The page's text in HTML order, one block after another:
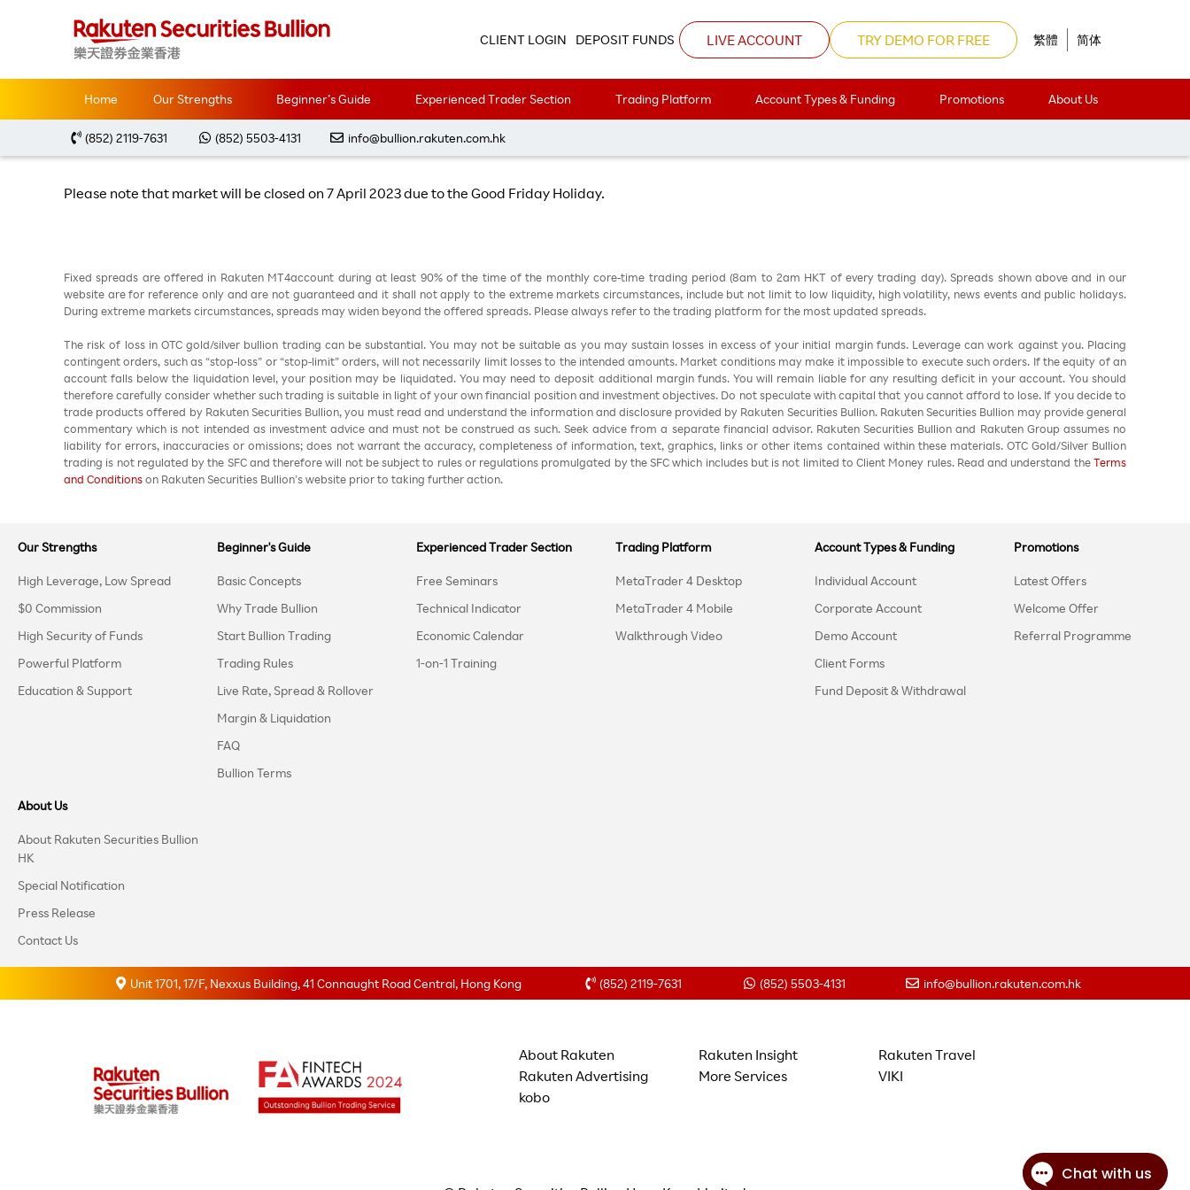
CLIENT LOGIN DEPOSIT FUNDS LIVE ACCOUNT TRY DEMO FOR FREE 繁體 简体
Home Our Strengths Beginner’s Guide Experienced Trader Section Trading Platform Account Types & Funding Promotions About Us
(852) 2119-7631 (852) 5503-4131 info@bullion.rakuten.com.hk
Home Special Notification Change of Trading Hours on 7 April 2023 due to the Good Friday Holiday
Change of Trading Hours on 7 April 2023 due to the Good Friday Holiday
Please note that market will be closed on 7 April 2023 due to the Good Friday Holiday.
Fixed spreads are offered in Rakuten MT4account during at least 90% of the time of the monthly core-time trading period (8am to 2am HKT of every trading day). Spreads shown above and in our
website are for reference only and are not guaranteed and it shall not apply to the extreme markets circumstances, include but not limit to low liquidity, high volatility, news events and public holidays.
During extreme markets circumstances, spreads may widen beyond the offered spreads. Please always refer to the trading platform for the most updated spreads.
The risk of loss in OTC gold/silver bullion trading can be substantial. You may not be suitable as you may sustain losses in excess of your initial margin funds. Leverage can work against you. Placing
contingent orders, such as “stop-loss” or “stop-limit” orders, will not necessarily limit losses to the intended amounts. Market conditions may make it impossible to execute such orders. If the equity of an
account falls below the liquidation level, your position may be liquidated. You may need to deposit additional margin funds. You will remain liable for any resulting deficit in your account. You should
therefore carefully consider whether such trading is suitable in light of your own financial position and investment objectives. Do not speculate with capital that you cannot afford to lose. If you decide to
trade products offered by Rakuten Securities Bullion, you must read and understand the information and disclosure provided by Rakuten Securities Bullion. Rakuten Securities Bullion may provide general
commentary which is not intended as investment advice and must not be construed as such. Seek advice from a separate financial advisor. Rakuten Securities Bullion and Rakuten Group assumes no
liability for errors, inaccuracies or omissions; does not warrant the accuracy, completeness of information, text, graphics, links or other items contained within these materials. OTC Gold/Silver Bullion
trading is not regulated by the SFC and therefore will not be subject to rules or regulations promulgated by the SFC which includes but is not limited to Client Money rules. Read and understand theTerms
and Conditionson Rakuten Securities Bullion’s website prior to taking further action.
Our Strengths
High Leverage, Low Spread
$0 Commission
High Security of Funds
Powerful Platform
Education & Support
Beginner's Guide
Basic Concepts
Why Trade Bullion
Start Bullion Trading
Trading Rules
Live Rate, Spread & Rollover
Margin & Liquidation
FAQ
Bullion Terms
Experienced Trader Section
Free Seminars
Technical Indicator
Economic Calendar
1-on-1 Training
Trading Platform
MetaTrader 4 Desktop
MetaTrader 4 Mobile
Walkthrough Video
Account Types & Funding
Individual Account
Corporate Account
Demo Account
Client Forms
Fund Deposit & Withdrawal
Promotions
Latest Offers
Welcome Offer
Referral Programme
About Us
About Rakuten Securities Bullion
HK
Special Notification
Press Release
Contact Us
Unit 1701, 17/F, Nexxus Building, 41 Connaught Road Central, Hong Kong (852) 2119-7631 (852) 5503-4131 info@bullion.rakuten.com.hk
About Rakuten Rakuten Insight
Rakuten Travel
Rakuten Advertising
More Services
VIKI
kobo